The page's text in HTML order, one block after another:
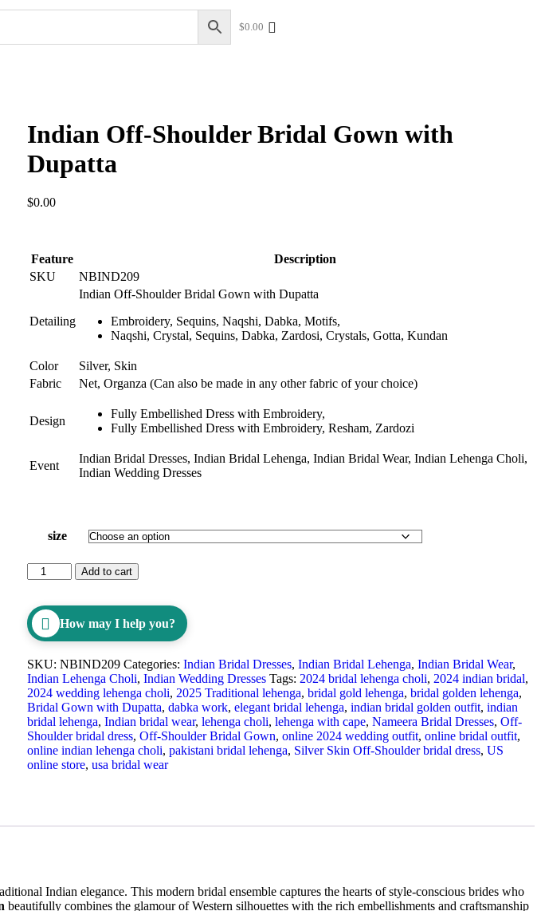
$0.00
Indian Off-Shoulder Bridal Gown with
Dupatta
$0.00
Feature
Description
SKU
NBIND209
Detailing
Indian Off-Shoulder Bridal Gown with Dupatta
Embroidery, Sequins, Naqshi, Dabka, Motifs,
Naqshi, Crystal, Sequins, Dabka, Zardosi, Crystals, Gotta, Kundan
Color
Silver, Skin
Fabric
Net, Organza (Can also be made in any other fabric of your choice)
Design
Fully Embellished Dress with Embroidery,
Fully Embellished Dress with Embroidery, Resham, Zardozi
Event
Indian Bridal Dresses, Indian Bridal Lehenga, Indian Bridal Wear, Indian Lehenga Choli,
Indian Wedding Dresses
size
Add to cart
How may I help you?
SKU: NBIND209 Categories: Indian Bridal Dresses, Indian Bridal Lehenga, Indian Bridal Wear,
Indian Lehenga Choli, Indian Wedding Dresses Tags: 2024 bridal lehenga choli, 2024 indian bridal,
2024 wedding lehenga choli, 2025 Traditional lehenga, bridal gold lehenga, bridal golden lehenga,
Bridal Gown with Dupatta, dabka work, elegant bridal lehenga, indian bridal golden outfit, indian
bridal lehenga, Indian bridal wear, lehenga choli, lehenga with cape, Nameera Bridal Dresses, Off-
Shoulder bridal dress, Off-Shoulder Bridal Gown, online 2024 wedding outfit, online bridal outfit,
online indian lehenga choli, pakistani bridal lehenga, Silver Skin Off-Shoulder bridal dress, US
online store, usa bridal wear
Indian elegance. This modern bridal ensemble captures the hearts of style-conscious brides who
beautifully combines the glamour of Western silhouettes with the rich embellishments and craftsmanship